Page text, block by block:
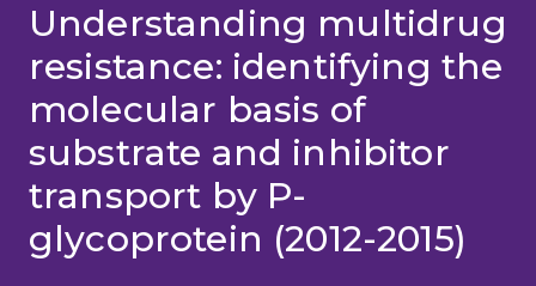
Understanding multidrug
resistance: identifying the
molecular basis of
substrate and inhibitor
transport by P-
glycoprotein (2012-2015)